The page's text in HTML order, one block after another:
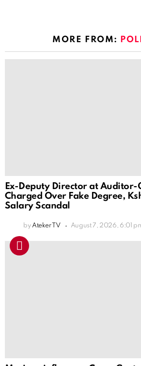
MORE FROM:
Ex-Deputy Director at Auditor-
Charged Over Fake Degree,
Salary Scandal
by Ateker TV August 7, 2026, 6:01